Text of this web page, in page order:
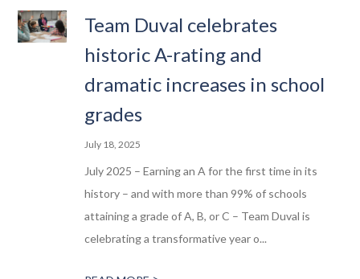
Team Duval celebrates
historic A-rating and
dramatic increases in school
grades
July 18, 2025
July 2025 – Earning an A for the first time in its
history – and with more than 99% of schools
attaining a grade of A, B, or C – Team Duval is
celebrating a transformative year o...